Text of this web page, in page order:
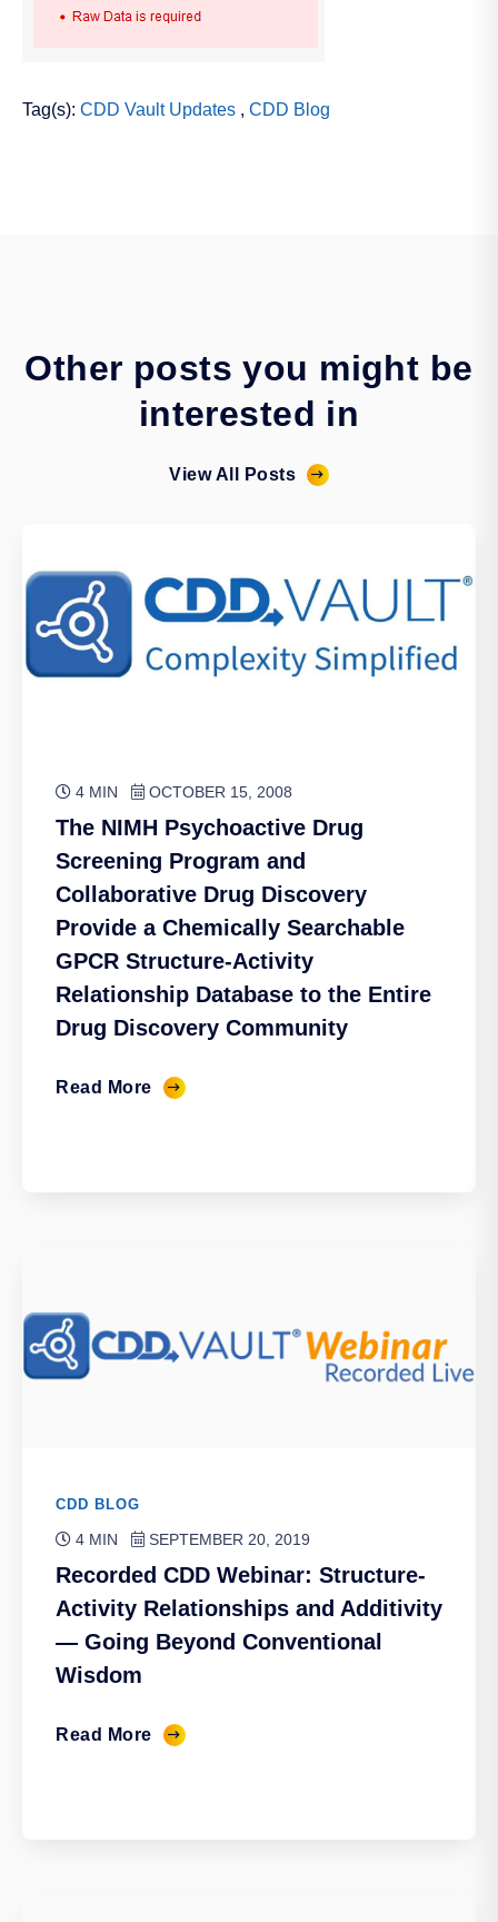
Tag(s): CDD Vault Updates , CDD Blog
Other posts you might be
interested in
View All Posts
4 MIN OCTOBER 15, 2008
The NIMH Psychoactive Drug
Screening Program and
Collaborative Drug Discovery
Provide a Chemically Searchable
GPCR Structure-Activity
Relationship Database to the Entire
Drug Discovery Community
Read More
CDD BLOG
4 MIN SEPTEMBER 20, 2019
Recorded CDD Webinar: Structure-
Activity Relationships and Additivity
— Going Beyond Conventional
Wisdom
Read More